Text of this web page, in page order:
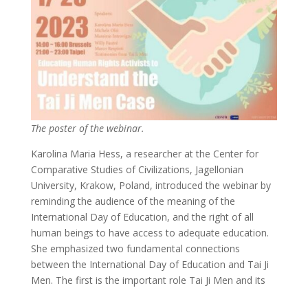
The poster of the webinar.
Karolina Maria Hess, a researcher at the Center for
Comparative Studies of Civilizations, Jagellonian
University, Krakow, Poland, introduced the webinar by
reminding the audience of the meaning of the
International Day of Education, and the right of all
human beings to have access to adequate education.
She emphasized two fundamental connections
between the International Day of Education and Tai Ji
Men. The first is the important role Tai Ji Men and its